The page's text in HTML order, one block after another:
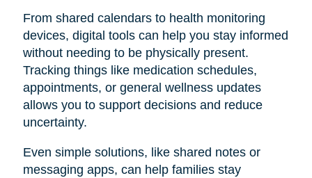
From shared calendars to health monitoring
devices, digital tools can help you stay informed
without needing to be physically present.
Tracking things like medication schedules,
appointments, or general wellness updates
allows you to support decisions and reduce
uncertainty.
Even simple solutions, like shared notes or
messaging apps, can help families stay